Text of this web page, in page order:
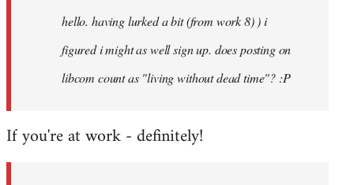
libcom.orghello. having lurked a bit (from work 8) ) i
figured i might as well sign up. does posting on
libcom count as "living without dead time"? :P
If you're at work - definitely!